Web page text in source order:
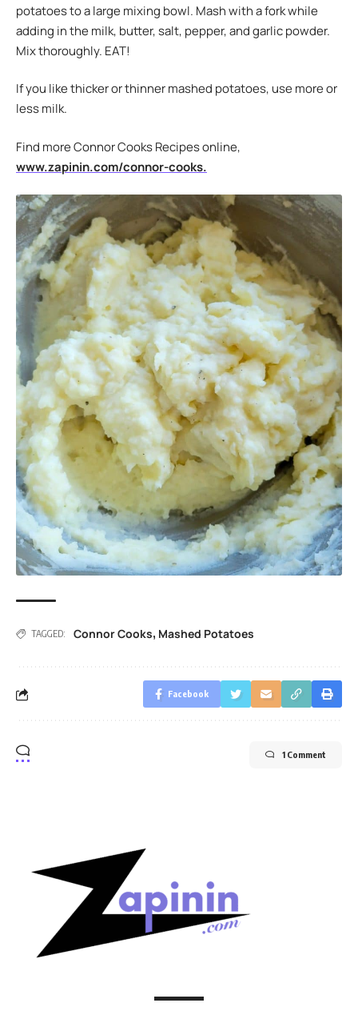
potatoes to a large mixing bowl. Mash with a fork while
adding in the milk, butter, salt, pepper, and garlic powder.
Mix thoroughly. EAT!
If you like thicker or thinner mashed potatoes, use more or
less milk.
Find more Connor Cooks Recipes online,
www.zapinin.com/connor-cooks.
TAGGED: Connor Cooks, Mashed Potatoes
Facebook
1 Comment